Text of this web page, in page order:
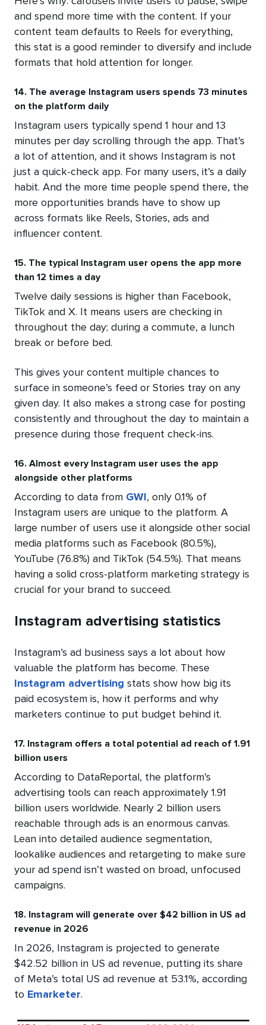
and spend more time with the content. If your
content team defaults to Reels for everything,
this stat is a good reminder to diversify and include
formats that hold attention for longer.
14. The average Instagram users spends 73 minutes
on the platform daily
Instagram users typically spend 1 hour and 13
minutes per day scrolling through the app. That’s
a lot of attention, and it shows Instagram is not
just a quick-check app. For many users, it’s a daily
habit. And the more time people spend there, the
more opportunities brands have to show up
across formats like Reels, Stories, ads and
influencer content.
15. The typical Instagram user opens the app more
than 12 times a day
Twelve daily sessions is higher than Facebook,
TikTok and X. It means users are checking in
throughout the day; during a commute, a lunch
break or before bed.
This gives your content multiple chances to
surface in someone’s feed or Stories tray on any
given day. It also makes a strong case for posting
consistently and throughout the day to maintain a
presence during those frequent check-ins.
16. Almost every Instagram user uses the app
alongside other platforms
According to data from GWI , only 0.1% of
Instagram users are unique to the platform. A
large number of users use it alongside other social
media platforms such as Facebook (80.5%),
YouTube (76.8%) and TikTok (54.5%). That means
having a solid cross-platform marketing strategy is
crucial for your brand to succeed.
Instagram advertising statistics
Instagram’s ad business says a lot about how
valuable the platform has become. These
Instagram advertising stats show how big its
paid ecosystem is, how it performs and why
marketers continue to put budget behind it.
17. Instagram offers a total potential ad reach of 1.91
billion users
According to DataReportal, the platform’s
advertising tools can reach approximately 1.91
billion users worldwide. Nearly 2 billion users
reachable through ads is an enormous canvas.
Lean into detailed audience segmentation,
lookalike audiences and retargeting to make sure
your ad spend isn’t wasted on broad, unfocused
campaigns.
18. Instagram will generate over $42 billion in US ad
revenue in 2026
In 2026, Instagram is projected to generate
$42.52 billion in US ad revenue, putting its share
of Meta’s total US ad revenue at 53.1%, according
to Emarketer.